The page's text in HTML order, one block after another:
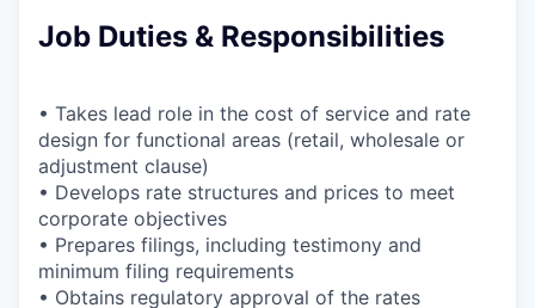
Job Duties & Responsibilities
• Takes lead role in the cost of service and rate
design for functional areas (retail, wholesale or
adjustment clause)
• Develops rate structures and prices to meet
corporate objectives
• Prepares filings, including testimony and
minimum filing requirements
• Obtains regulatory approval of the rates